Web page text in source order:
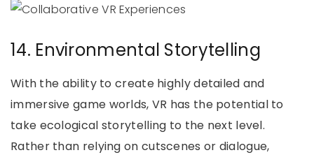
14. Environmental Storytelling
With the ability to create highly detailed and
immersive game worlds, VR has the potential to
take ecological storytelling to the next level.
Rather than relying on cutscenes or dialogue,